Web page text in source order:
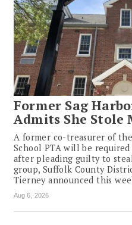
Former Sag
Admits She Stole
A former co-treasurer of
School PTA will be
after pleading guilty to
group, Suffolk County
Tierney announced this
Aug 6, 2026